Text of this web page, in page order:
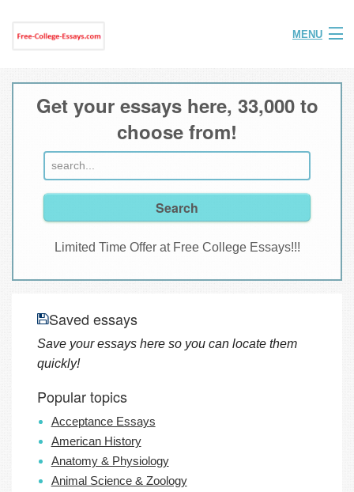
MENU
Home
Get your essays here, 33,000 to
choose from!
Limited Time Offer at Free College Essays!!!
Saved essays
Save your essays here so you can locate them
quickly!
Popular topics
Acceptance Essays
American History
Anatomy & Physiology
Animal Science & Zoology